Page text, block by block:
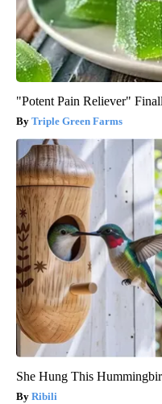
"Potent Pain Reliever"
Triple Green Farms
She Hung This
Ribili